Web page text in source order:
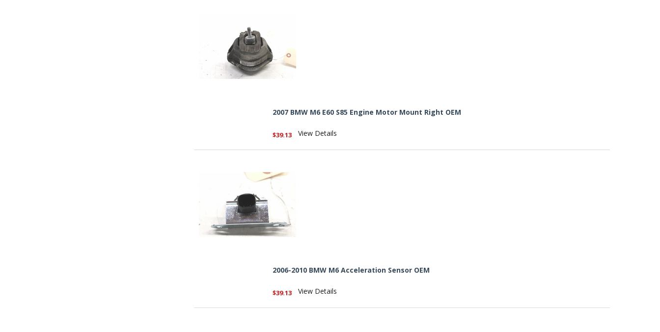
2007 BMW M6 E60 S85 Engine Motor Mount Right OEM
$39.13 View Details
2006-2010 BMW M6 Acceleration Sensor OEM
$39.13 View Details